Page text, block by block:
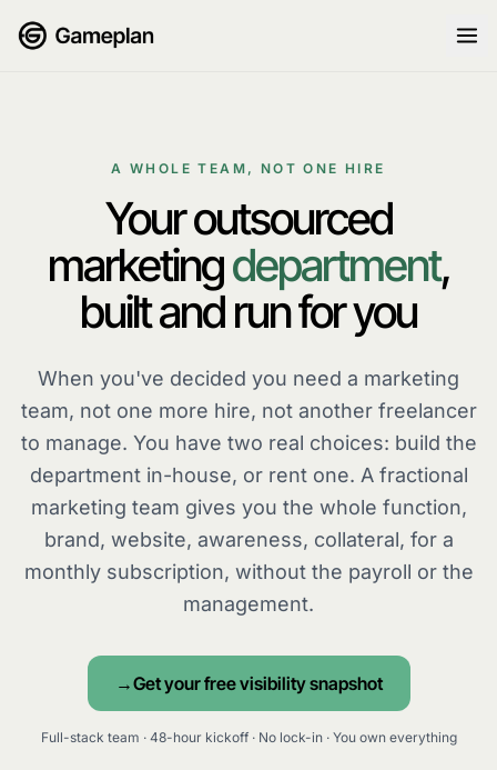
A WHOLE TEAM, NOT ONE HIRE
Your outsourced
marketingdepartment,
built and run for you
When you've decided you need a marketing
team, not one more hire, not another freelancer
to manage. You have two real choices: build the
department in-house, or rent one. A fractional
marketing team gives you the whole function,
brand, website, awareness, collateral, for a
monthly subscription, without the payroll or the
management.
Get your free visibility snapshot
Full-stack team · 48-hour kickoff · No lock-in · You own everything